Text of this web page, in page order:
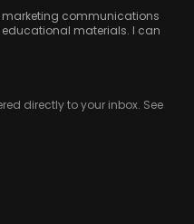
marketing communications
educational materials. I can
directly to your inbox. See